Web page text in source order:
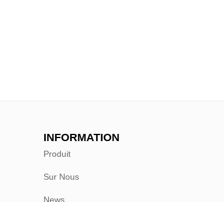
INFORMATION
Produit
Sur Nous
News